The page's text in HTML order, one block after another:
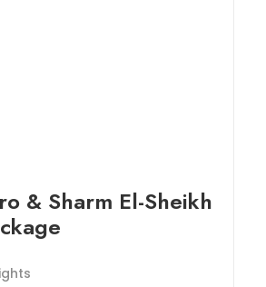
& Sharm El-Sheikh